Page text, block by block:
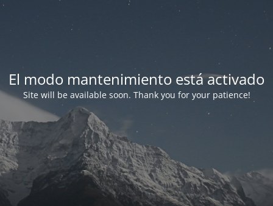
El modo mantenimiento está activado
Site will be available soon. Thank you for your patience!